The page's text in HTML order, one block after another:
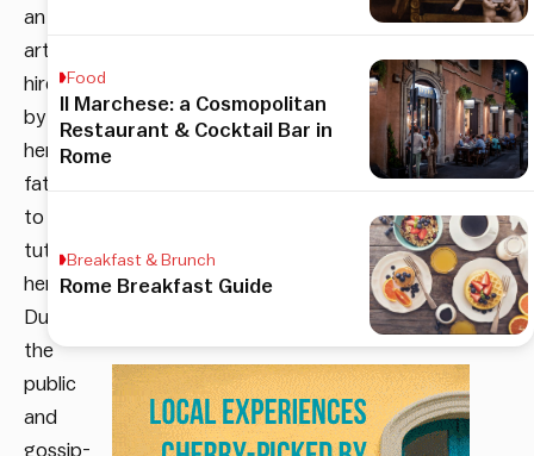
an
artist
hired
by
her
father
to
tutor
her.
During
the
public
and
gossip-
Food
Il Marchese: a Cosmopolitan
Restaurant & Cocktail Bar in
Rome
Breakfast & Brunch
Rome Breakfast Guide